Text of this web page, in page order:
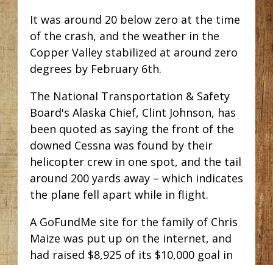
It was around 20 below zero at the time
of the crash, and the weather in the
Copper Valley stabilized at around zero
degrees by February 6th.
The National Transportation & Safety
Board's Alaska Chief, Clint Johnson, has
been quoted as saying the front of the
downed Cessna was found by their
helicopter crew in one spot, and the tail
around 200 yards away – which indicates
the plane fell apart while in flight.
A GoFundMe site for the family of Chris
Maize was put up on the internet, and
had raised $8,925 of its $10,000 goal in